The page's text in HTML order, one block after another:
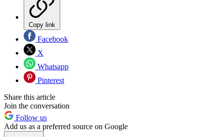
Copy link
Facebook
X
Whatsapp
Pinterest
Share this article
Join the conversation
Follow us
Add us as a preferred source on Google